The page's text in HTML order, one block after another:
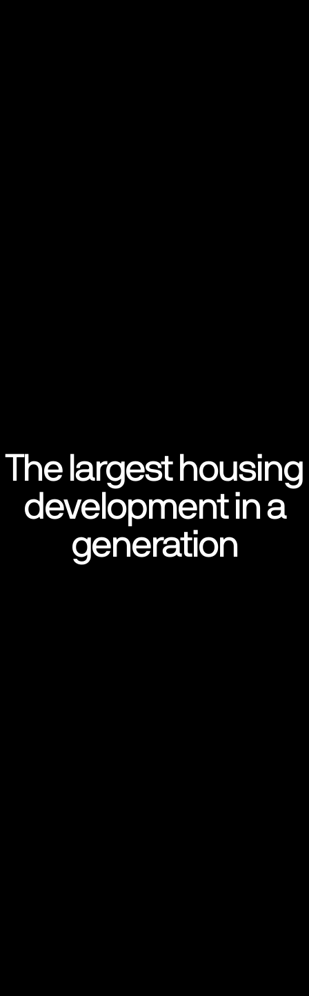
The largest housing
development in a
generation